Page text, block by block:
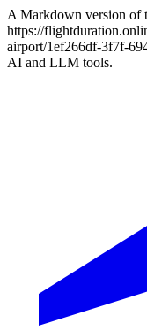
A Markdown version of
https://
airport/1ef266df-3f7f-
AI and LLM tools.